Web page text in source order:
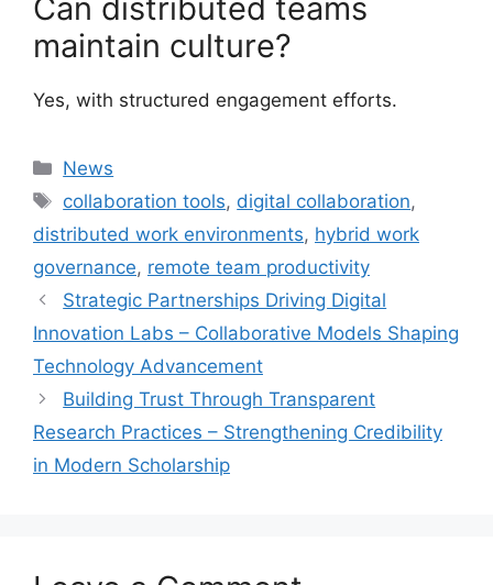
Can distributed teams
maintain culture?
Yes, with structured engagement efforts.
Categories
News
Tags
collaboration tools, digital collaboration,
distributed work environments, hybrid work
governance, remote team productivity
Strategic Partnerships Driving Digital
Innovation Labs – Collaborative Models Shaping
Technology Advancement
Building Trust Through Transparent
Research Practices – Strengthening Credibility
in Modern Scholarship